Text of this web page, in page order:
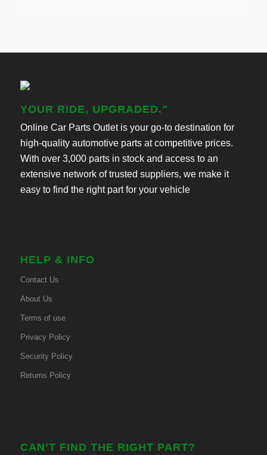
YOUR RIDE, UPGRADED."
Online Car Parts Outlet is your go-to destination for
high-quality automotive parts at competitive prices.
With over 3,000 parts in stock and access to an
extensive network of trusted suppliers, we make it
easy to find the right part for your vehicle
HELP & INFO
Contact Us
About Us
Terms of use
Privacy Policy
Security Policy
Returns Policy
CAN’T FIND THE RIGHT PART?